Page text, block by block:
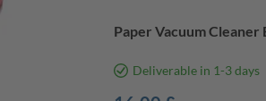
Paper Vacuum Cleaner
Deliverable in 1-3 days